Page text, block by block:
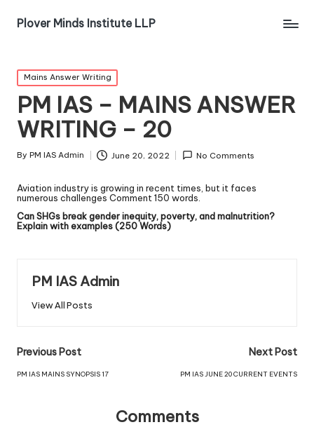
Plover Minds Institute LLP
Mains Answer Writing
PM IAS – MAINS ANSWER
WRITING – 20
By PM IAS Admin June 20, 2022 No Comments
Aviation industry is growing in recent times, but it faces
numerous challenges Comment 150 words.
Can SHGs break gender inequity, poverty, and malnutrition?
Explain with examples (250 Words)
PM IAS Admin
View All Posts
Previous Post
PM IAS MAINS SYNOPSIS 17
Next Post
PM IAS JUNE 20 CURRENT EVENTS
Comments